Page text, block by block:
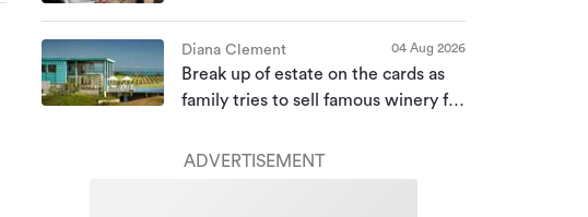
Diana Clement 04 Aug 2026
Break up of estate on the cards as
family tries to sell famous winery for
ADVERTISEMENT